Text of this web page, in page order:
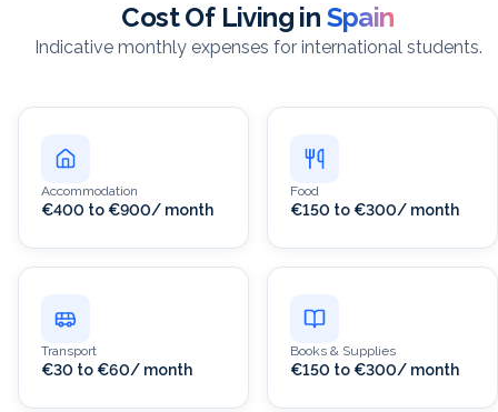
Cost Of Living in Spain
Indicative monthly expenses for international students.
Accommodation
€400 to €900/ month
Food
€150 to €300/ month
Transport
€30 to €60/ month
Books & Supplies
€150 to €300/ month